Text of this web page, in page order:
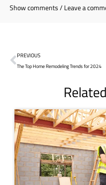
Show comments / Leave a
PREVIOUS
The Top Home Remodeling Trends for 2024